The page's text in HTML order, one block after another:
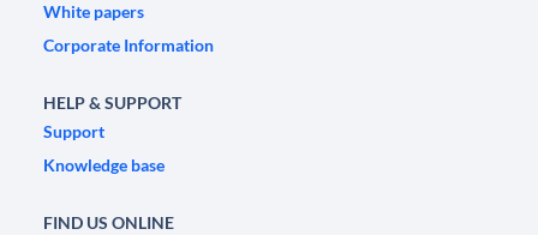
White papers
Corporate Information
HELP & SUPPORT
Support
Knowledge base
FIND US ONLINE